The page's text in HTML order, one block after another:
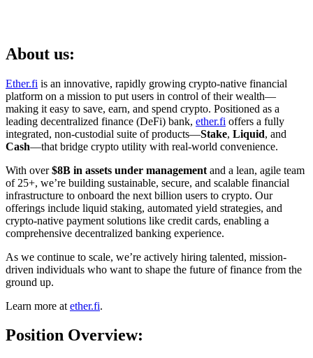
About us:
Ether.fi is an innovative, rapidly growing crypto-native financial
platform on a mission to put users in control of their wealth—
making it easy to save, earn, and spend crypto. Positioned as a
leading decentralized finance (DeFi) bank, ether.fi offers a fully
integrated, non-custodial suite of products—Stake, Liquid, and
Cash—that bridge crypto utility with real-world convenience.
With over$8B in assets under management and a lean, agile team
of 25+, we’re building sustainable, secure, and scalable financial
infrastructure to onboard the next billion users to crypto. Our
offerings include liquid staking, automated yield strategies, and
crypto-native payment solutions like credit cards, enabling a
comprehensive decentralized banking experience.
As we continue to scale, we’re actively hiring talented, mission-
driven individuals who want to shape the future of finance from the
ground up.
Learn more at ether.fi.
Position Overview: